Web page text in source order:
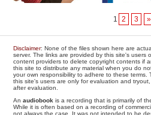
1 2 3 »
Disclaimer: None of the files shown here are
server. The links are provided by this site's users
content providers to delete copyright contents if
this site to distribute any material when you do
your own responsibility to adhere to these terms.
this site's users are only for evaluation and
after evaluation.
Anaudiobook is a recording that is primarily of
While it is often based on a recording of
not always the case. It was not intended to be